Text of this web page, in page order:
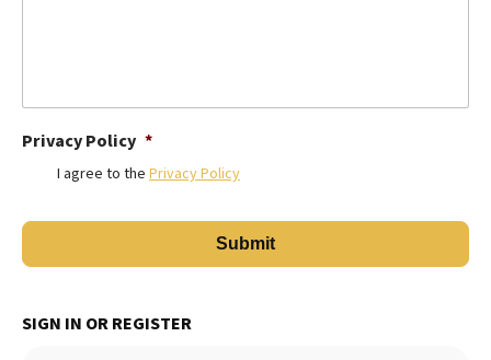
Privacy Policy *
I agree to the Privacy Policy
SIGN IN OR REGISTER